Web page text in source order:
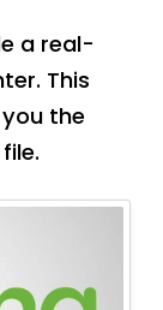
a real-
This
the